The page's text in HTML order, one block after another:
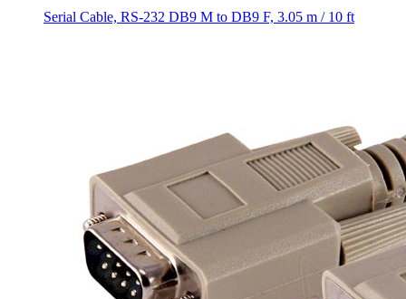
Serial Cable, RS-232 DB9 M to DB9 F, 3.05 m / 10 ft